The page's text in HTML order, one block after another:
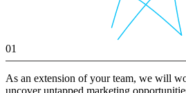
01
As an extension of your team, we will
uncover untapped marketing